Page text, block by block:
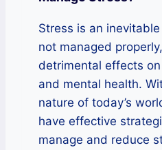
Stress is an
not managed
detrimental effects
and mental health.
nature of today’s
have effective
manage and reduce